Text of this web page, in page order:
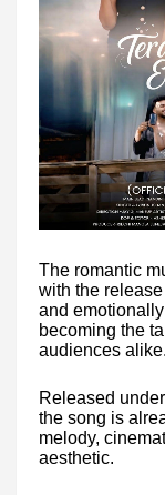
The romantic
with the release
and
becoming the
audiences alike.
Released
the song is
melody,
aesthetic.